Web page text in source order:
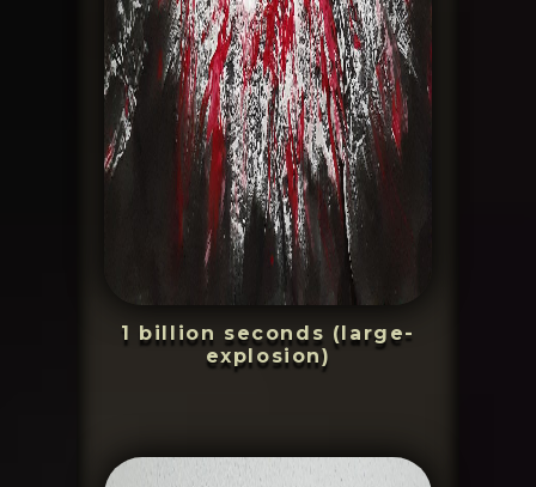
1 billion seconds (large-
explosion)